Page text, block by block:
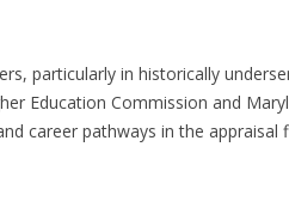
particularly in historically
Education Commission and
career pathways in the appraisal